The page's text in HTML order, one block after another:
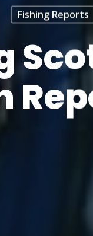
Fishing Reports